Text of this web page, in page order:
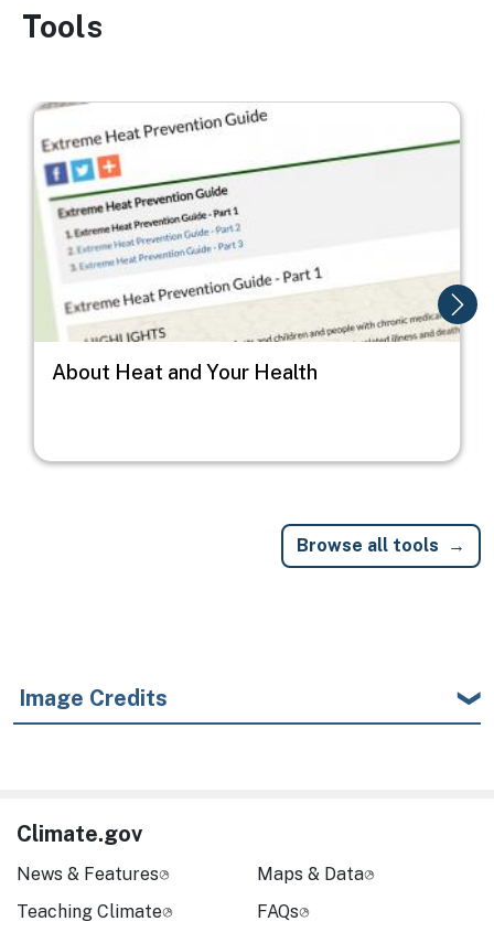
Image
Tools
Image
About Heat and Your Health
Browse all tools
Image Credits
Climate.gov
News & Features
Teaching Climate
Maps & Data
FAQs